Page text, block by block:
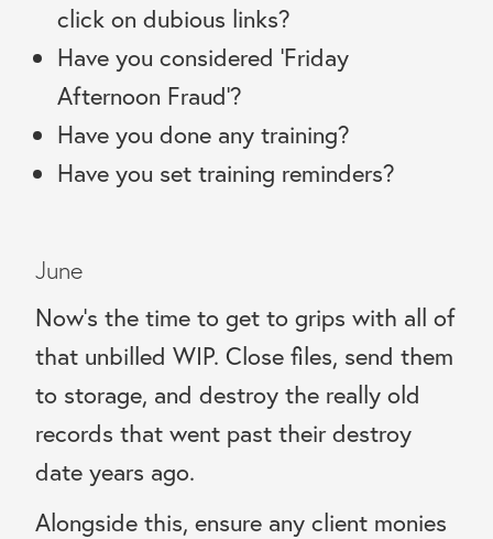
click on dubious links?
Have you considered ‘Friday
Afternoon Fraud’?
Have you done any training?
Have you set training reminders?
June
Now’s the time to get to grips with all of
that unbilled WIP. Close files, send them
to storage, and destroy the really old
records that went past their destroy
date years ago.
Alongside this, ensure any client monies